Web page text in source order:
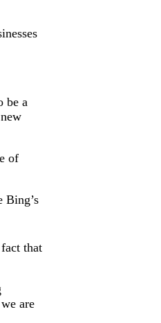
be a
of
Bing’s
that
are